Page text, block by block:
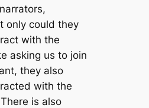
only could they
with the
asking us to join
they also
with the
is also